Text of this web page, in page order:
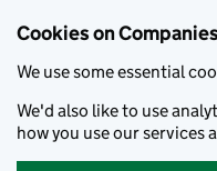
Cookies on
We use some essential
We'd also like to use
how you use our services